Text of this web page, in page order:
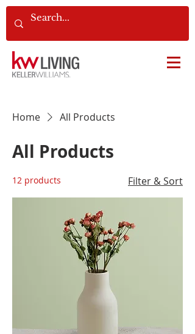
Home All Products
All Products
12 products Filter & Sort